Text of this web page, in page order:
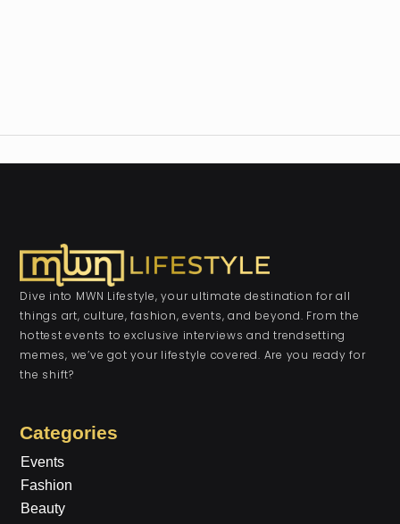
Dive into MWN Lifestyle, your ultimate destination for all
things art, culture, fashion, events, and beyond. From the
hottest events to exclusive interviews and trendsetting
memes, we’ve got your lifestyle covered. Are you ready for
the shift?
Categories
Events
Fashion
Beauty